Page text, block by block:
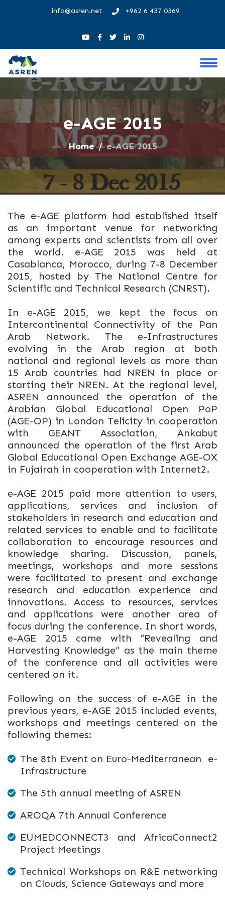
info@asren.net +962 6 437 0369
e-AGE 2015
Home e-AGE 2015
The e-AGE platform had established itself
as an important venue for networking
among experts and scientists from all over
the world. e-AGE 2015was held at
Casablanca, Morocco, during 7-8 December
2015, hosted by The National Centre for
Scientific and Technical Research (CNRST).
In e-AGE 2015, we kept the focus on
Intercontinental Connectivity of the Pan
Arab Network. The e-Infrastructures
evolving in the Arab region at both
national and regional levels as more than
15 Arab countries had NREN in place or
starting their NREN. At the regional level,
ASREN announced the operation of the
Arabian Global Educational Open PoP
(AGE-OP) in London Telicity in cooperation
with GEANT Association, Ankabut
announced the operation of the first Arab
Global Educational Open Exchange AGE-OX
in Fujairah in cooperation with Internet2.
e-AGE 2015 paid more attention to users,
applications, services and inclusion of
stakeholders in research and education and
related services to enable and to facilitate
collaboration to encourage resources and
knowledge sharing. Discussion, panels,
meetings, workshops and more sessions
were facilitated to present and exchange
research and education experience and
innovations. Access to resources, services
and applications were another area of
focus during the conference. In short words,
e-AGE 2015 came with “Revealing and
Harvesting Knowledge” as the main theme
of the conference and all activities were
centered on it.
Following on the success of e-AGE in the
previous years, e-AGE 2015 included events,
workshops and meetings centered on the
following themes:
The 8th Event on Euro-Mediterranean e-
Infrastructure
The 5th annual meeting of ASREN
AROQA 7th Annual Conference
EUMEDCONNECT3 and AfricaConnect2
Project Meetings
Technical Workshops on R&E networking
on Clouds, Science Gateways and more